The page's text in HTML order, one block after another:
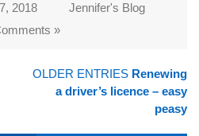
2018
Jennifer's Blog
»
OLDER ENTRIES Renewing
a driver’s licence – easy
peasy